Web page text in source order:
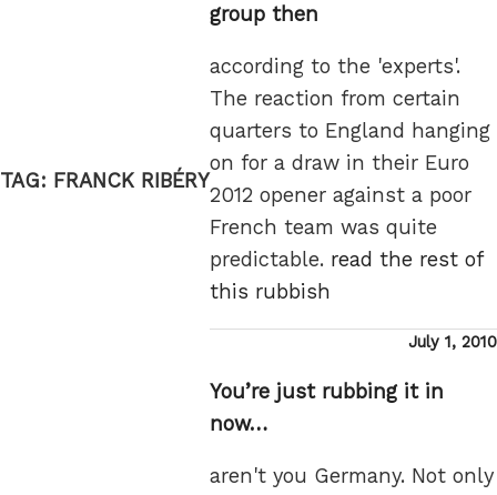
TAG: FRANCK RIBÉRY
group then
according to the 'experts'.
The reaction from certain
quarters to England hanging
on for a draw in their Euro
2012 opener against a poor
French team was quite
predictable. read the rest of
this rubbish
Posted
July 1, 2010
You’re just rubbing it in
now…
aren't you Germany. Not only